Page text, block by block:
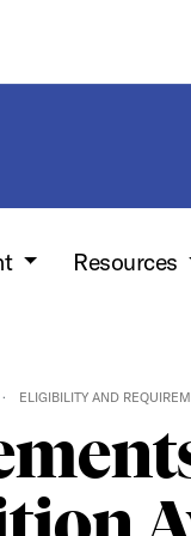
Resources
ELIGIBILITY AND